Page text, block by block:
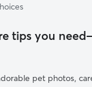
tips you
pet photos,